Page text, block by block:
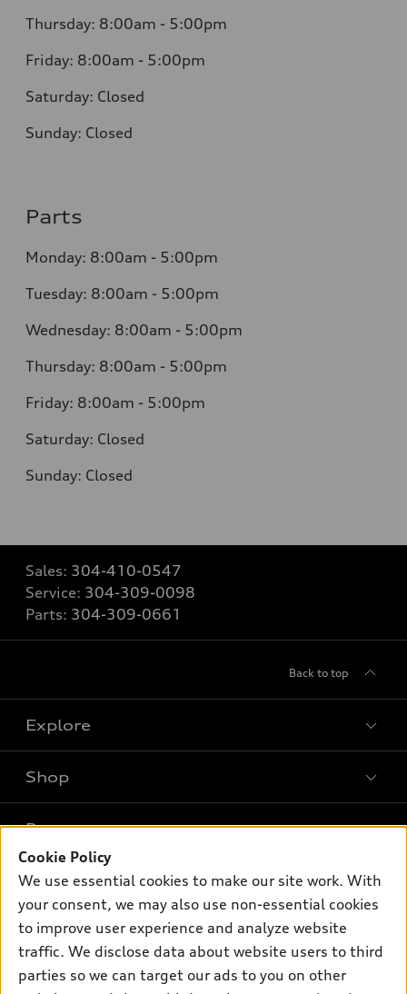
Thursday: 8:00am - 5:00pm
Friday: 8:00am - 5:00pm
Saturday: Closed
Sunday: Closed
Parts
Monday: 8:00am - 5:00pm
Tuesday: 8:00am - 5:00pm
Wednesday: 8:00am - 5:00pm
Thursday: 8:00am - 5:00pm
Friday: 8:00am - 5:00pm
Saturday: Closed
Sunday: Closed
Sales: 304-410-0547
Service: 304-309-0098
Parts: 304-309-0661
Back to top
Explore
Models
Electric Models
Inside Audi
Subscribe to model updates
Shop
New inventory
Pre-owned inventory
Certified pre-owned
Buy
Contact dealer
Leasing
Financing
Own
myAudi
About myAudi
Support
Cookie Policy
We use essential cookies to make our site work. With
your consent, we may also use non-essential cookies
to improve user experience and analyze website
traffic. We disclose data about website users to third
parties so we can target our ads to you on other